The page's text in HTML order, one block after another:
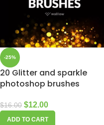
-25%
20 Glitter and sparkle
photoshop brushes
$16.00 $12.00
ADD TO CART